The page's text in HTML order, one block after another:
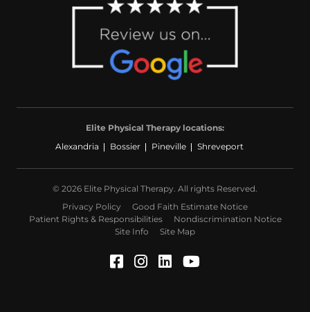
Elite Physical Therapy locations:
Alexandria
Bossier Pineville Shreveport
© 2026 Elite Physical Therapy. All rights Reserved.
Privacy Policy
Good Faith Estimate Notice
Patient Rights & Responsibilities
Nondiscrimination Notice
Site Info
Site Map
Facebook (Opens in a
Instagram (Opens in
LinkedIn (Opens in
YouTube